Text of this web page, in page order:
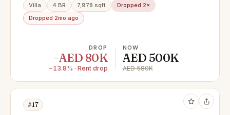
Villa 4 BR 7,978 sqft
Dropped 2×
Dropped 2mo ago
DROP
−AED 80K
−13.8% · Rent drop
NOW
AED 500K
AED 580K
#17